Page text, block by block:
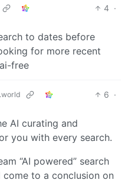
4 ·
to dates before
for more recent
free
6 ·
AI curating and
you with every search.
“AI powered” search
to a conclusion on